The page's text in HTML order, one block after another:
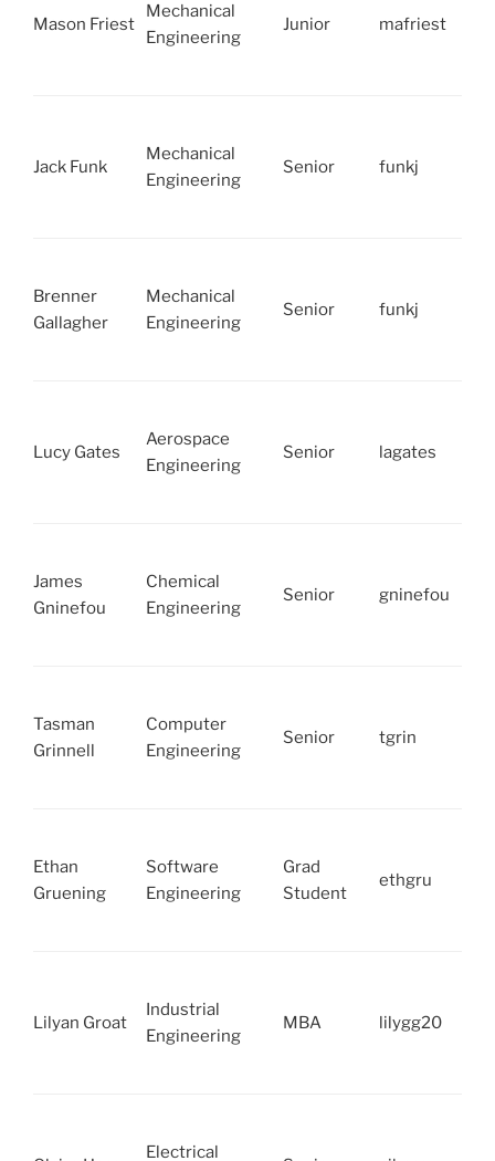
Mason Friest
Mechanical
Engineering
Junior mafriest
Jack Funk
Mechanical
Engineering
Senior funkj
Brenner
Gallagher
Mechanical
Engineering
Senior funkj
Lucy Gates
Aerospace
Engineering
Senior lagates
James
Gninefou
Chemical
Engineering
Senior gninefou
Tasman
Grinnell
Computer
Engineering
Senior tgrin
Ethan
Gruening
Software
Engineering
Grad
Student
ethgru
Lilyan Groat
Industrial
Engineering
MBA lilygg20
Electrical